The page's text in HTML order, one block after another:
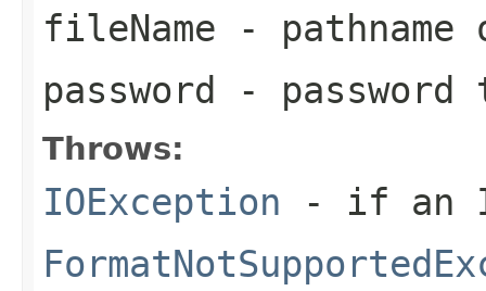
fileName -
password - password
Throws:
IOException - if an